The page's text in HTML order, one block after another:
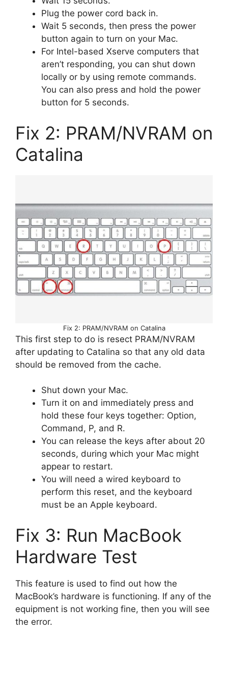
Plug the power cord back in.
Wait 5 seconds, then press the power
button again to turn on your Mac.
For Intel-based Xserve computers that
aren’t responding, you can shut down
locally or by using remote commands.
You can also press and hold the power
button for 5 seconds.
Fix 2: PRAM/NVRAM on
Catalina
Fix 2: PRAM/NVRAM on Catalina
This first step to do is resect PRAM/NVRAM
after updating to Catalina so that any old data
should be removed from the cache.
Shut down your Mac.
Turn it on and immediately press and
hold these four keys together: Option,
Command, P, and R.
You can release the keys after about 20
seconds, during which your Mac might
appear to restart.
You will need a wired keyboard to
perform this reset, and the keyboard
must be an Apple keyboard.
Fix 3: Run MacBook
Hardware Test
This feature is used to find out how the
MacBook’s hardware is functioning. If any of the
equipment is not working fine, then you will see
the error.